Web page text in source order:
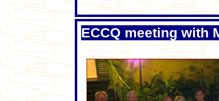
ECCQ meeting with